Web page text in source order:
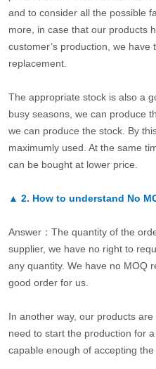
and to consider all the possible
more, in case that our products
customer’s production, we have
replacement.
The appropriate stock is also a
busy seasons, we can produce
we can produce the stock. By
maximumly used. At the same
can be bought at lower price.
▲ 2. How to understand No
Answer：The quantity of the
supplier, we have no right to
any quantity. We have no MOQ
good order for us.
In another way, our products
need to start the production for
capable enough of accepting the